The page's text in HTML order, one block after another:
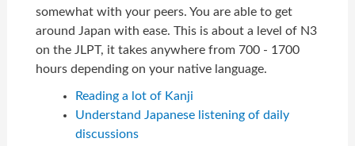
somewhat with your peers. You are able to get
around Japan with ease. This is about a level of N3
on the JLPT, it takes anywhere from 700 - 1700
hours depending on your native language.
Reading a lot of Kanji
Understand Japanese listening of daily
discussions